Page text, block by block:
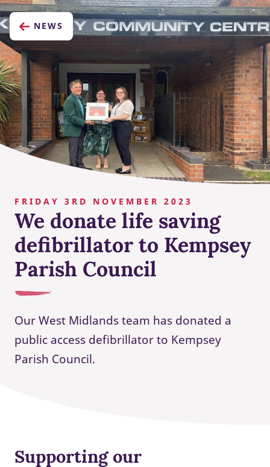
NEWS
FRIDAY 3RD NOVEMBER 2023
We donate life saving
defibrillator to Kempsey
Parish Council
Our West Midlands team has donated a
public access defibrillator to Kempsey
Parish Council.
Supporting our